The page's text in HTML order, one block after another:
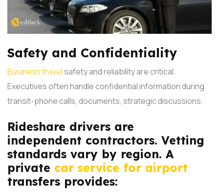
Safety and Confidentiality
Business travelsafety and reliability are critical.
Executives often handle confidential information during
transit-phone calls, documents, strategic discussions.
Rideshare drivers are
independent contractors. Vetting
standards vary by region. A
private car service for airport
transfers provides: